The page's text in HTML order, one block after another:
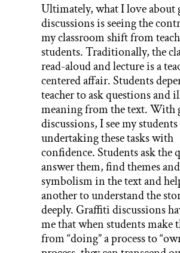
Ultimately, what I love about
discussions is seeing the
my classroom shift from
students. Traditionally, the
read-aloud and lecture is a
centered affair. Students
teacher to ask questions and
meaning from the text. With
discussions, I see my students
undertaking these tasks with
confidence. Students ask the
answer them, find themes and
symbolism in the text and
another to understand the
deeply. Graffiti discussions
me that when students make
from “doing” a process to